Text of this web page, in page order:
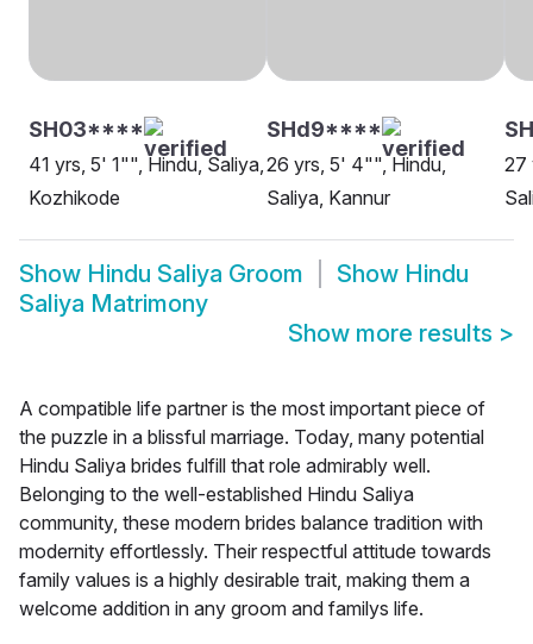
SH03****
41 yrs, 5' 1"", Hindu, Saliya,
Kozhikode
SHd9****
26 yrs, 5' 4"", Hindu,
Saliya, Kannur
27
Show Hindu Saliya Groom Show Hindu
Saliya Matrimony
Show more results >
A compatible life partner is the most important piece of
the puzzle in a blissful marriage. Today, many potential
Hindu Saliya brides fulfill that role admirably well.
Belonging to the well-established Hindu Saliya
community, these modern brides balance tradition with
modernity effortlessly. Their respectful attitude towards
family values is a highly desirable trait, making them a
welcome addition in any groom and familys life.